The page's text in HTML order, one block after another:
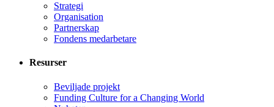
Strategi
Organisation
Partnerskap
Fondens medarbetare
Resurser
Beviljade projekt
Funding Culture for a Changing World